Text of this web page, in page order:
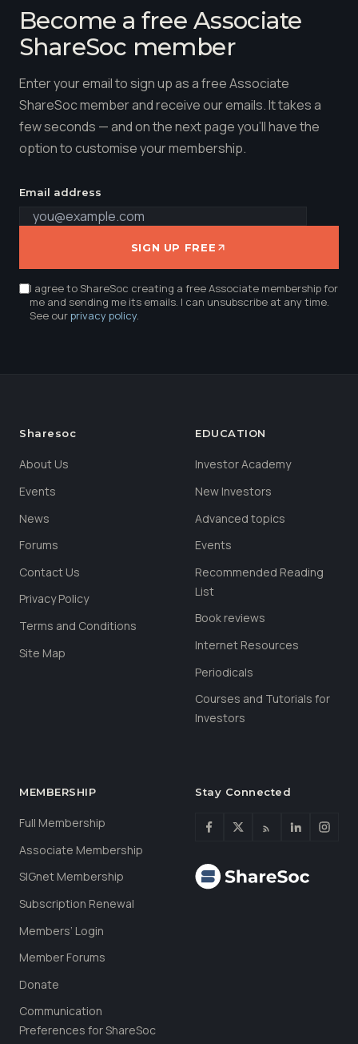
Become a free Associate
ShareSoc member
Enter your email to sign up as a free Associate
ShareSoc member and receive our emails. It takes a
few seconds — and on the next page you'll have the
option to customise your membership.
Email address
SIGN UP FREE
I agree to ShareSoc creating a free Associate membership for
me and sending me its emails. I can unsubscribe at any time.
See ourprivacy policy.
Sharesoc
About Us
Events
News
Forums
Contact Us
Privacy Policy
Terms and Conditions
Site Map
EDUCATION
Investor Academy
New Investors
Advanced topics
Events
Recommended Reading
List
Book reviews
Internet Resources
Periodicals
Courses and Tutorials for
Investors
MEMBERSHIP
Full Membership
Associate Membership
SIGnet Membership
Subscription Renewal
Members’ Login
Member Forums
Donate
Communication
Preferences for ShareSoc
Stay Connected